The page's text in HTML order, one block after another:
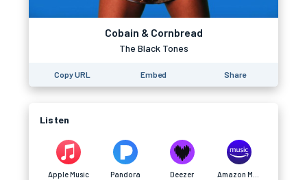
Cobain & Cornbread
The Black Tones
Copy URL Embed Share
Listen
Apple Music Pandora Deezer